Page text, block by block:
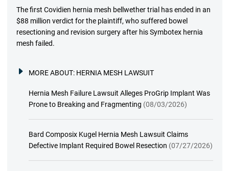
The first Covidien hernia mesh bellwether trial has ended in an
$88 million verdict for the plaintiff, who suffered bowel
resectioning and revision surgery after his Symbotex hernia
mesh failed.
MORE ABOUT: HERNIA MESH LAWSUIT
Hernia Mesh Failure Lawsuit Alleges ProGrip Implant Was
Prone to Breaking and Fragmenting (08/03/2026)
Bard Composix Kugel Hernia Mesh Lawsuit Claims
Defective Implant Required Bowel Resection (07/27/2026)